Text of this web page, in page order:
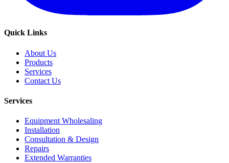
Quick Links
About Us
Products
Services
Contact Us
Services
Equipment Wholesaling
Installation
Consultation & Design
Repairs
Extended Warranties